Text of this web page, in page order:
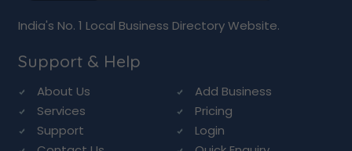
India's No. 1 Local Business Directory Website.
Support & Help
About Us
Add Business
Services
Pricing
Support
Login